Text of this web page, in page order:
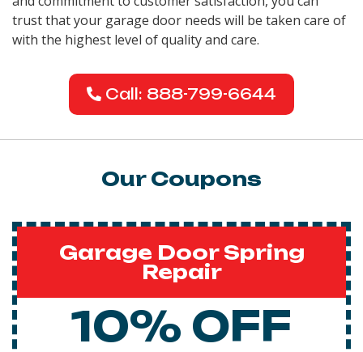
trust that your garage door needs will be taken care of
with the highest level of quality and care.
Call: 888-799-6644
Our Coupons
Garage Door Spring
Repair
10% OFF